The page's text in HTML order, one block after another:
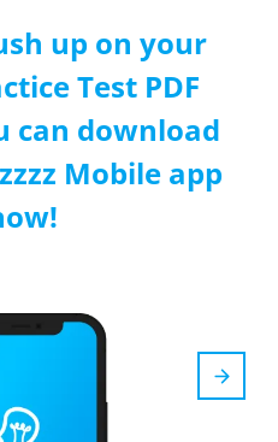
up on your
Test PDF
can download
Mobile app